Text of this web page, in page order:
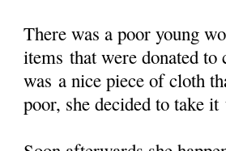
There was a poor young
items that were donated to
was a nice piece of cloth
poor, she decided to take